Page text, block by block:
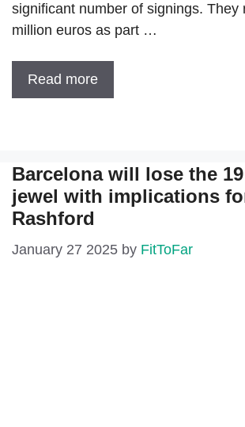
significant number of signings. They
million euros as part …
Read more
Barcelona will lose the
jewel with implications
Rashford
January 27 2025 by FitToFar